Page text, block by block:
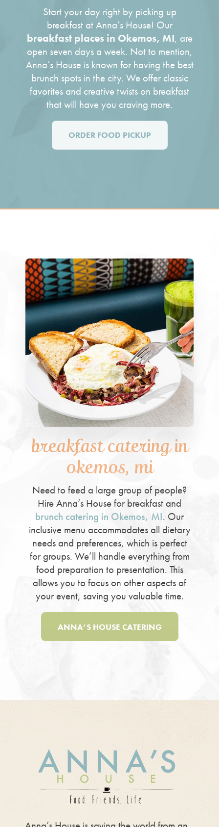
Start your day right by picking up
breakfast at Anna’s House! Our
breakfast places in Okemos, MI, are
open seven days a week. Not to mention,
Anna’s House is known for having the best
brunch spotsin the city. We offer classic
favorites and creative twists on breakfast
that will have you craving more.
ORDER FOOD PICKUP
breakfast catering in
okemos, mi
Need to feed a large group of people?
Hire Anna’s House for breakfast and
brunch catering in Okemos, MI. Our
inclusive menu accommodates all dietary
needs and preferences, which is perfect
for groups. We’ll handle everything from
food preparation to presentation. This
allows you to focus on other aspects of
your event, saving you valuable time.
ANNA’S HOUSE CATERING